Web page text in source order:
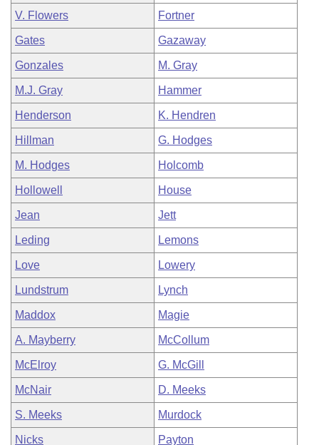
V. Flowers Fortner
Gates Gazaway
Gonzales M. Gray
M.J. Gray Hammer
Henderson K. Hendren
Hillman G. Hodges
M. Hodges Holcomb
Hollowell House
Jean Jett
Leding Lemons
Love Lowery
Lundstrum Lynch
Maddox Magie
A. Mayberry McCollum
McElroy G. McGill
McNair D. Meeks
S. Meeks Murdock
Nicks Payton